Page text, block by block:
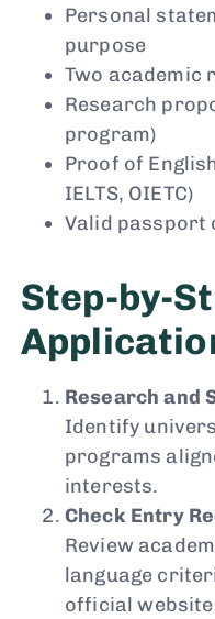
Personal
purpose
Two academic
Research
program)
Proof of
IELTS, OIETC)
Valid passport
Step-by-
Research and
Identify
programs
interests.
Check Entry
Review
language
official